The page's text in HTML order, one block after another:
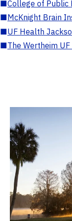
■College of Public
■McKnight Brain
■UF Health
■The Wertheim